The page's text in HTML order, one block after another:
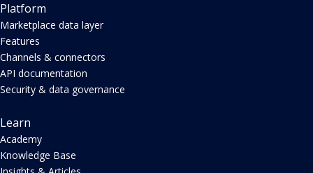
Platform
Marketplace data layer
Features
Channels & connectors
API documentation
Security & data governance
Learn
Academy
Knowledge Base